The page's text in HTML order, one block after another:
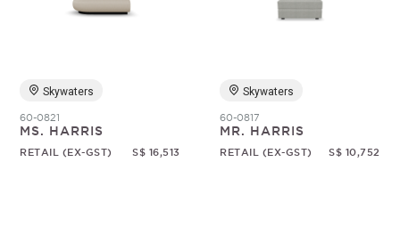
Skywaters
60-0821
MS. HARRIS
RETAIL (EX-GST) S$ 16,513
Skywaters
60-0817
MR. HARRIS
RETAIL (EX-GST) S$ 10,752